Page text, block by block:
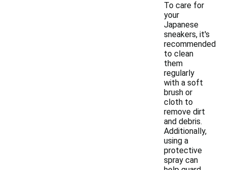
To care for
your
Japanese
sneakers, it's
recommended
to clean
them
regularly
with a soft
brush or
cloth to
remove dirt
and debris.
Additionally,
using a
protective
spray can